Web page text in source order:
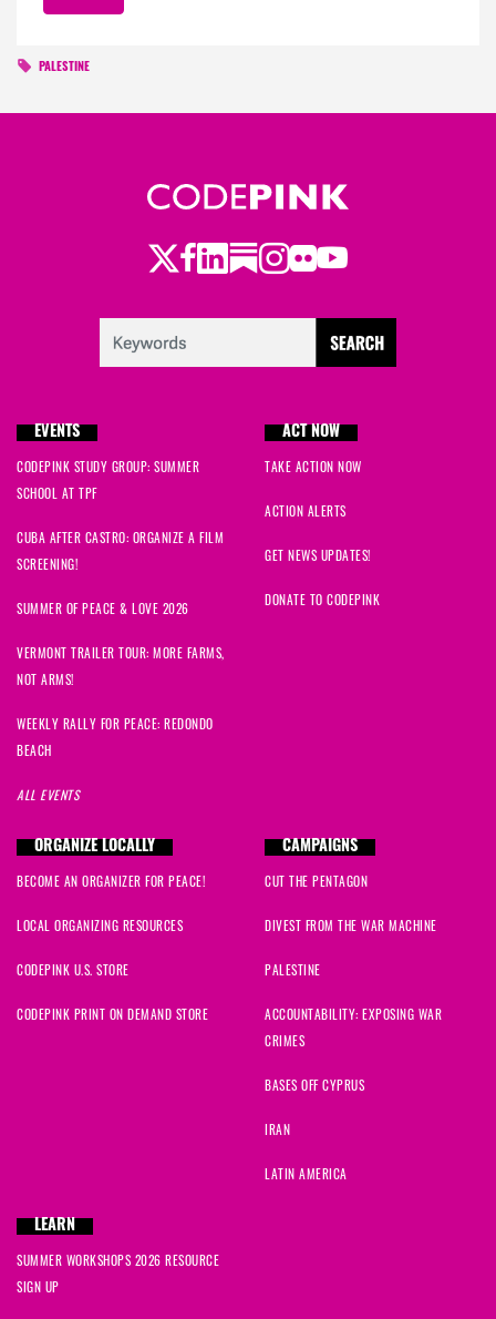
PALESTINE
Twitter
Facebook
LinkedIn
Substack
Instagram
Flickr
Youtube
EVENTS
CODEPINK STUDY GROUP: SUMMER
SCHOOL AT TPF
CUBA AFTER CASTRO: ORGANIZE A FILM
SCREENING!
SUMMER OF PEACE & LOVE 2026
VERMONT TRAILER TOUR: MORE FARMS,
NOT ARMS!
WEEKLY RALLY FOR PEACE: REDONDO
BEACH
ALL EVENTS
ACT NOW
TAKE ACTION NOW
ACTION ALERTS
GET NEWS UPDATES!
DONATE TO CODEPINK
ORGANIZE LOCALLY
BECOME AN ORGANIZER FOR PEACE!
LOCAL ORGANIZING RESOURCES
CODEPINK U.S. STORE
CODEPINK PRINT ON DEMAND STORE
CAMPAIGNS
CUT THE PENTAGON
DIVEST FROM THE WAR MACHINE
PALESTINE
ACCOUNTABILITY: EXPOSING WAR
CRIMES
BASES OFF CYPRUS
IRAN
LATIN AMERICA
LEARN
SUMMER WORKSHOPS 2026 RESOURCE
SIGN UP